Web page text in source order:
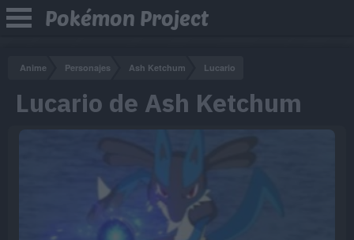
Pokémon Project
Anime Personajes Ash Ketchum Lucario
Lucario de Ash Ketchum